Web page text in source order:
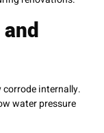
corrode internally.
water pressure